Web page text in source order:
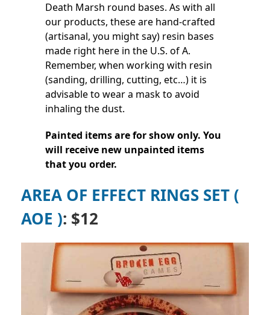
Death Marsh round bases. As with all
our products, these are hand-crafted
(artisanal, you might say) resin bases
made right here in the U.S. of A.
Remember, when working with resin
(sanding, drilling, cutting, etc…) it is
advisable to wear a mask to avoid
inhaling the dust.
Painted items are for show only. You
will receive new unpainted items
that you order.
AREA OF EFFECT RINGS SET (
AOE ): $12